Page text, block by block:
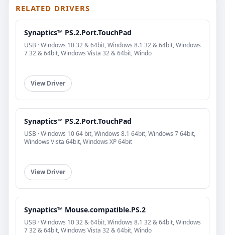
RELATED DRIVERS
Synaptics™ PS.2.Port.TouchPad
USB · Windows 10 32 & 64bit, Windows 8.1 32 & 64bit, Windows
7 32 & 64bit, Windows Vista 32 & 64bit, Windo
View Driver
Synaptics™ PS.2.Port.TouchPad
USB · Windows 10 64 bit, Windows 8.1 64bit, Windows 7 64bit,
Windows Vista 64bit, Windows XP 64bit
View Driver
Synaptics™ Mouse.compatible.PS.2
USB · Windows 10 32 & 64bit, Windows 8.1 32 & 64bit, Windows
7 32 & 64bit, Windows Vista 32 & 64bit, Windo